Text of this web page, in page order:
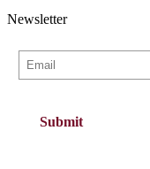
Newsletter